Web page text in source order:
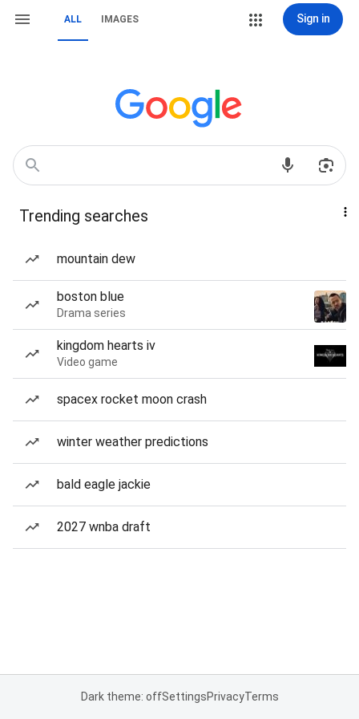
ALL IMAGES Sign in
Trending searches
mountain dew
boston blue
Drama series
kingdom hearts iv
Video game
spacex rocket moon crash
winter weather predictions
bald eagle jackie
2027 wnba draft
Dark theme: offSettingsPrivacyTerms